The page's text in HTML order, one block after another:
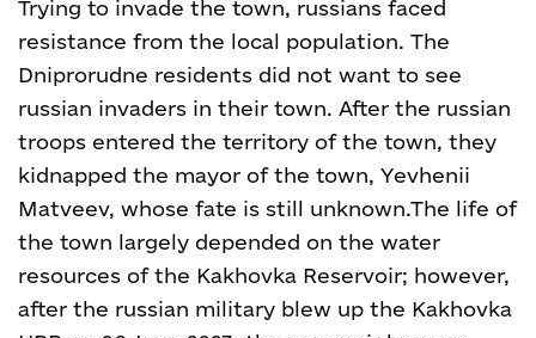
Trying to invade the town, russians faced
resistance from the local population. The
Dniprorudne residents did not want to see
russian invaders in their town. After the russian
troops entered the territory of the town, they
kidnapped the mayor of the town, Yevhenii
Matveev, whose fate is still unknown.The life of
the town largely depended on the water
resources of the Kakhovka Reservoir; however,
after the russian military blew up the Kakhovka